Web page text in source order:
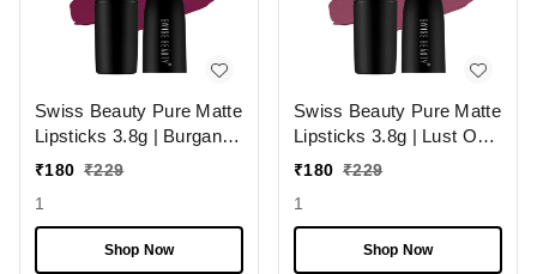
Swiss Beauty Pure Matte
Lipsticks 3.8g | Burgandy
210 | Creamy Matte
₹180 ₹229
1
Shop Now
Swiss Beauty Pure Matte
Lipsticks 3.8g | Lust On
216 | Creamy Matte
₹180 ₹229
1
Shop Now